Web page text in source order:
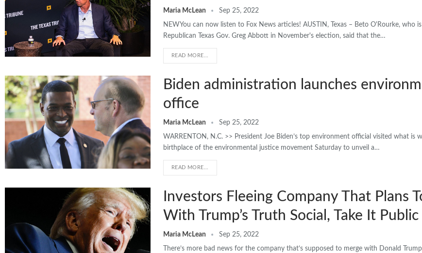
Maria McLean Sep 25, 2022
NEWYou can now listen to Fox News articles! AUSTIN, Texas – Beto O'Rourke, who
Republican Texas Gov. Greg Abbott in November's election, said that the…
READ MORE...
Biden administration launches
office
Maria McLean Sep 25, 2022
WARRENTON, N.C. >> President Joe Biden’s top environment official visited what is
birthplace of the environmental justice movement Saturday to unveil a…
READ MORE...
Investors Fleeing Company That Plans
With Trump’s Truth Social, Take It Public
Maria McLean Sep 25, 2022
There’s more bad news for the company that’s supposed to merge with Donald